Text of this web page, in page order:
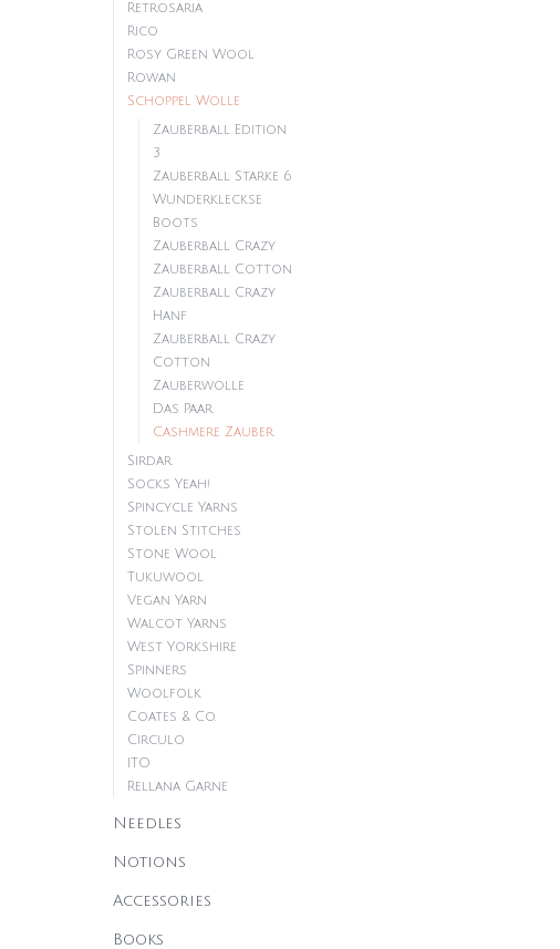
Retrosaria
Rico
Rosy Green Wool
Rowan
Schoppel Wolle
Zauberball Edition
3
Zauberball Starke 6
Wunderkleckse
Boots
Zauberball Crazy
Zauberball Cotton
Zauberball Crazy
Hanf
Zauberball Crazy
Cotton
Zauberwolle
Das Paar
Cashmere Zauber
Sirdar
Socks Yeah!
Spincycle Yarns
Stolen Stitches
Stone Wool
Tukuwool
Vegan Yarn
Walcot Yarns
West Yorkshire
Spinners
Woolfolk
Coates & Co.
Circulo
ITO
Rellana Garne
Needles
Notions
Accessories
Books